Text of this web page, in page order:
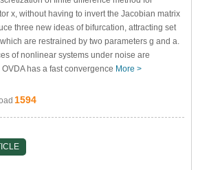
x, without having to invert the Jacobian matrix
three new ideas of bifurcation, attracting set
are restrained by two parameters g and a.
of nonlinear systems under noise are
has a fast convergence More >
1594